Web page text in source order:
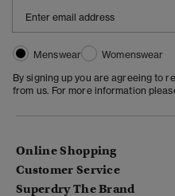
Menswear
Womenswear
By signing up you are agreeing to
from us. For more information
Online Shopping
Customer Service
Superdry The Brand